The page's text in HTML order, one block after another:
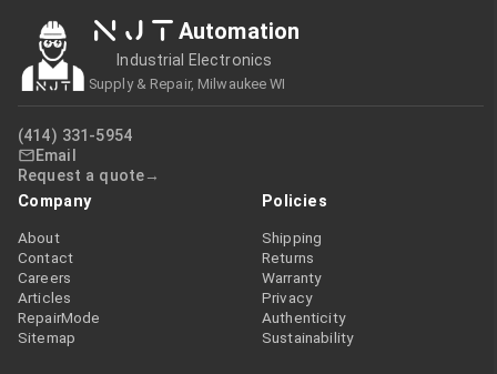
NJT Automation
Industrial Electronics
Supply & Repair, Milwaukee WI
(414) 331-5954
Email
Request a quote
Company
About
Contact
Careers
Articles
RepairMode
Sitemap
Policies
Shipping
Returns
Warranty
Privacy
Authenticity
Sustainability